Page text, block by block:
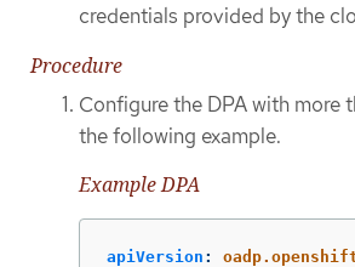
credentials provided by the
Procedure
Configure the DPA with more
the following example.
Example DPA
apiVersion :